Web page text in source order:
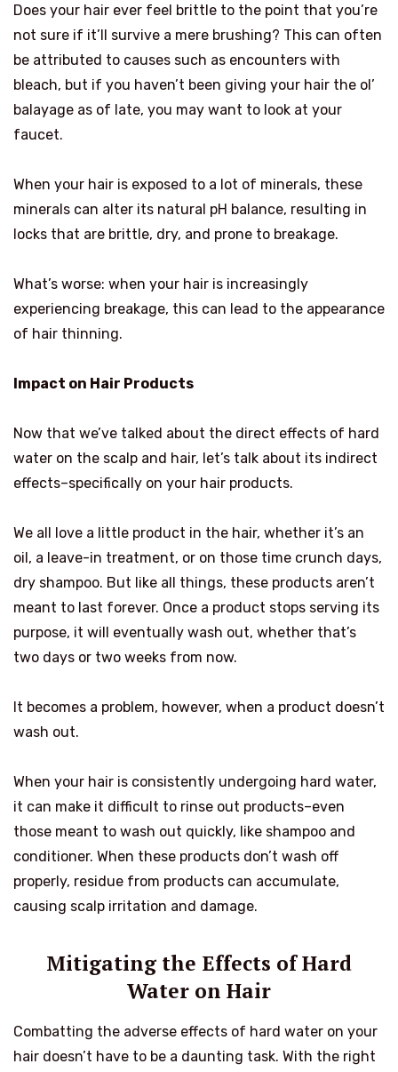
Does your hair ever feel brittle to the point that you’re
not sure if it’ll survive a mere brushing? This can often
be attributed to causes such as encounters with
bleach, but if you haven’t been giving your hair the ol’
balayage as of late, you may want to look at your
faucet.
When your hair is exposed to a lot of minerals, these
minerals can alter its natural pH balance, resulting in
locks that are brittle, dry, and prone to breakage.
What’s worse: when your hair is increasingly
experiencing breakage, this can lead to the appearance
of hair thinning.
Impact on Hair Products
Now that we’ve talked about the direct effects of hard
water on the scalp and hair, let’s talk about its indirect
effects–specifically on your hair products.
We all love a little product in the hair, whether it’s an
oil, a leave-in treatment, or on those time crunch days,
dry shampoo. But like all things, these products aren’t
meant to last forever. Once a product stops serving its
purpose, it will eventually wash out, whether that’s
two days or two weeks from now.
It becomes a problem, however, when a product doesn’t
wash out.
When your hair is consistently undergoing hard water,
it can make it difficult to rinse out products–even
those meant to wash out quickly, like shampoo and
conditioner. When these products don’t wash off
properly, residue from products can accumulate,
causing scalp irritation and damage.
Mitigating the Effects of Hard
Water on Hair
Combatting the adverse effects of hard water on your
hair doesn’t have to be a daunting task. With the right